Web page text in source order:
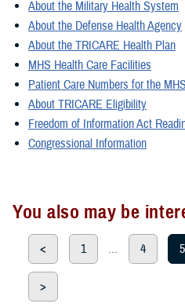
About the Military Health System
About the Defense Health Agency
About the TRICARE Health Plan
MHS Health Care Facilities
Patient Care Numbers for the MHS
About TRICARE Eligibility
Freedom of Information Act
Congressional Information
You also may be
< 1 ... 4 5
>